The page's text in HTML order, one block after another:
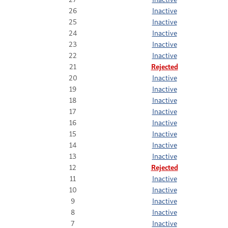
26
Inactive
25
Inactive
24
Inactive
23
Inactive
22
Inactive
21
Rejected
20
Inactive
19
Inactive
18
Inactive
17
Inactive
16
Inactive
15
Inactive
14
Inactive
13
Inactive
12
Rejected
11
Inactive
10
Inactive
9
Inactive
8
Inactive
7
Inactive